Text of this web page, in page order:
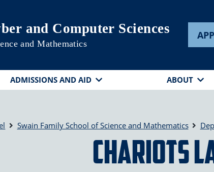
and Computer Sciences
and Mathematics
ADMISSIONS AND AID ABOUT
Swain Family School of Science and Mathematics
CHARIoTS